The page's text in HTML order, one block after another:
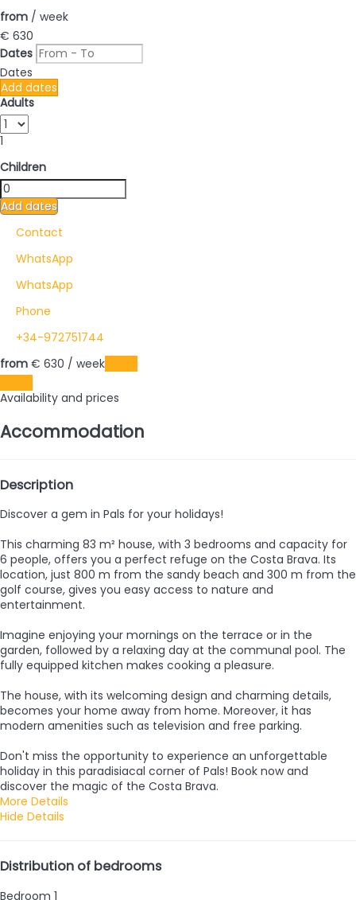
from / week
€ 630
Dates
Dates
Add dates
Adults
1
Children
Add dates
Contact
WhatsApp
WhatsApp
Phone
+34-972751744
from € 630 / week
Availability and prices
Accommodation
Description
Discover a gem in Pals for your holidays!
This charming 83 m² house, with 3 bedrooms and capacity for
6 people, offers you a perfect refuge on the Costa Brava. Its
location, just 800 m from the sandy beach and 300 m from the
golf course, gives you easy access to nature and
entertainment.
Imagine enjoying your mornings on the terrace or in the
garden, followed by a relaxing day at the communal pool. The
fully equipped kitchen makes cooking a pleasure.
The house, with its welcoming design and charming details,
becomes your home away from home. Moreover, it has
modern amenities such as television and free parking.
Don't miss the opportunity to experience an unforgettable
holiday in this paradisiacal corner of Pals! Book now and
discover the magic of the Costa Brava.
More Details
Hide Details
Distribution of bedrooms
Bedroom 1